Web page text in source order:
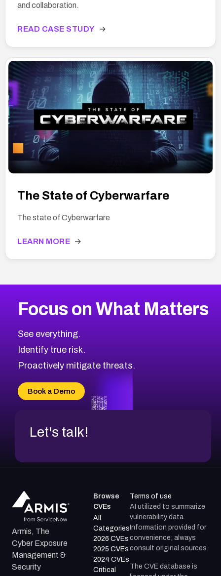
and collaboration.
READ CASE STUDY →
The State of Cyberwarfare
The state of Cyberwarfare
LEARN MORE →
Focus on What Matters
See everything.
Identify true risk.
Proactively mitigate threats.
Book a Demo
Let's talk!
Armis, The
Cyber Exposure
Management &
Security
Browse
CVEs
All
Categories
2026 CVEs
2025 CVEs
2024 CVEs
Critical
Terms of use
AI utilized to summarize
vulnerability data.
Information provided for
convenience; always
consult original sources.
The CVE database is